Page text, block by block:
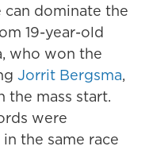
dominate the
19-year-old
who won the
Jorrit Bergsma,
the mass start.
were
the same race